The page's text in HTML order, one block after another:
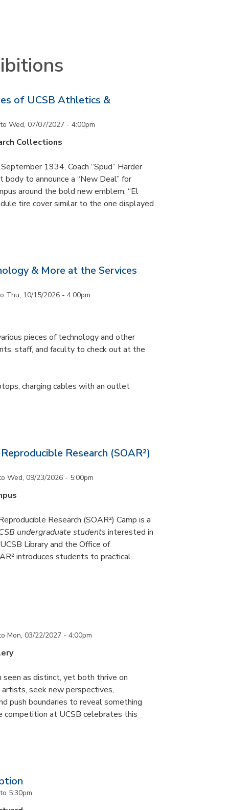
of UCSB Athletics &
Wed, 07/07/2027 - 4:00pm
Collections
1934, Coach “Spud” Harder
to announce a “New Deal” for
around the bold new emblem: “El
tire cover similar to the one displayed
& More at the Services
Thu, 10/15/2026 - 4:00pm
pieces of technology and other
staff, and faculty to check out at the
charging cables with an outlet
Research (SOAR²)
Wed, 09/23/2026 - 5:00pm
Research (SOAR²) Camp is a
undergraduate students interested in
Library and the Office of
introduces students to practical
Mon, 03/22/2027 - 4:00pm
seen as distinct, yet both thrive on
seek new perspectives,
push boundaries to reveal something
competition at UCSB celebrates this
5:30pm